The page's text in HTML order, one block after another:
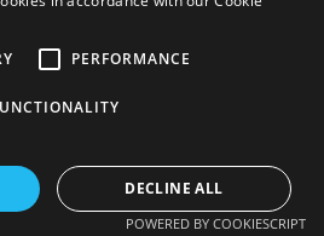
PERFORMANCE
DECLINE ALL
POWERED BY COOKIESCRIPT